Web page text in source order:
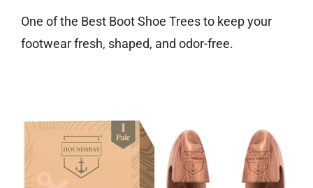
One of the Best Boot Shoe Trees to keep your
footwear fresh, shaped, and odor-free.